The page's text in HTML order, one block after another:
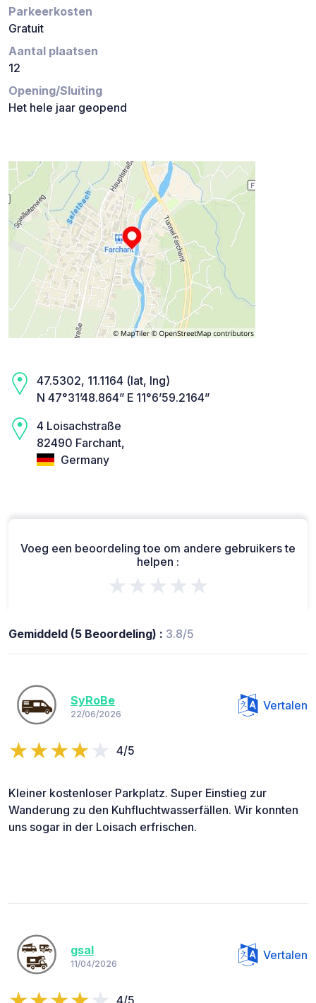
Parkeerkosten
Gratuit
Aantal plaatsen
12
Opening/Sluiting
Het hele jaar geopend
47.5302, 11.1164 (lat, lng)
N 47°31’48.864” E 11°6’59.2164”
4 Loisachstraße
82490 Farchant,
Germany
Voeg een beoordeling toe om andere gebruikers te
helpen :
★★★★★
Gemiddeld (5 Beoordeling) : 3.8/5
SyRoBe
22/06/2026
Vertalen
4/5
Kleiner kostenloser Parkplatz. Super Einstieg zur
Wanderung zu den Kuhfluchtwasserfällen. Wir konnten
uns sogar in der Loisach erfrischen.
gsal
11/04/2026
Vertalen